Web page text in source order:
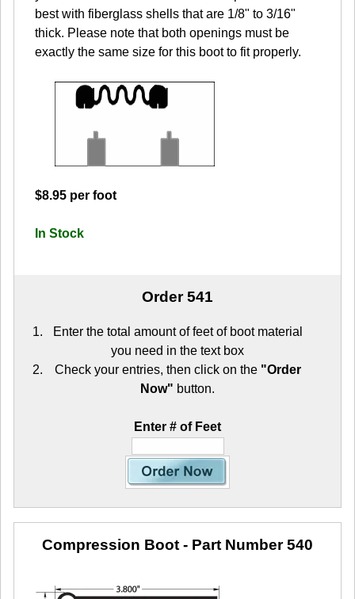
best with fiberglass shells that are 1/8" to 3/16"
thick. Please note that both openings must be
exactly the same size for this boot to fit properly.
$8.95 per foot
In Stock
Order 541
Enter the total amount of feet of boot material
you need in the text box
Check your entries, then click on the "Order
Now" button.
Enter # of Feet
Compression Boot - Part Number 540